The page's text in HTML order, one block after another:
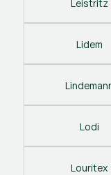
Leistritz
Lidem
Lodi
Louritex